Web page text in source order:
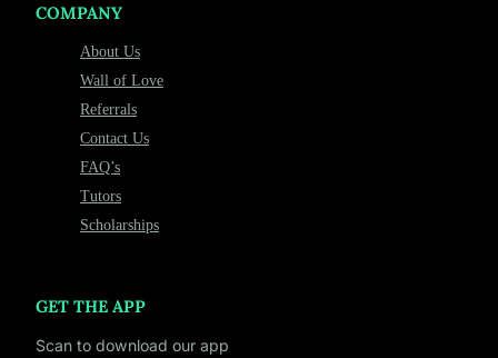
COMPANY
About Us
Wall of Love
Referrals
Contact Us
FAQ’s
Tutors
Scholarships
GET THE APP
Scan to download our app